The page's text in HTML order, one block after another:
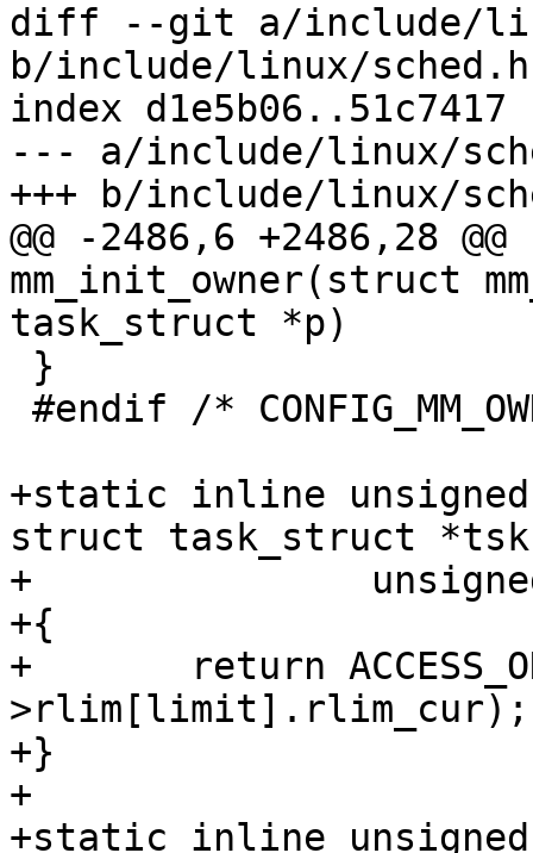
diff --git a/include/
b/include/linux/sched.h
index d1e5b06..51c7417
--- a/include/linux/
+++ b/include/linux/
@@ -2486,6 +2486,28
mm_init_owner(struct
task_struct *p)
+static inline
struct task_struct
+		unsigned int limit)
+{
+	return ACCESS_ONCE(tsk->signal-
>rlim[limit].rlim_cur);
+}
+
+static inline